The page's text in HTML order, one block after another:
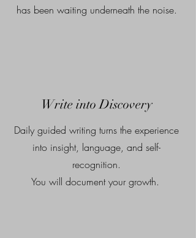
has been waiting underneath the noise.
Write into Discovery
Daily guided writing turns the experience
into insight, language, and self-
recognition.
You will document your growth.